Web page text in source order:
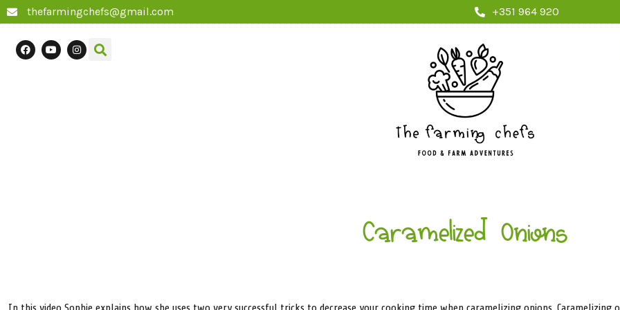
thefarmingchefs@gmail.com +351 964 920
Caramelized Onions